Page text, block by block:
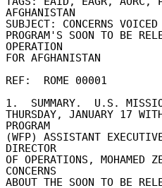
AFGHANISTAN
SUBJECT: CONCERNS
PROGRAM'S SOON TO BE
OPERATION
FOR AFGHANISTAN
REF:  ROME 00001
1.  SUMMARY.  U.S.
THURSDAY, JANUARY 17
PROGRAM
(WFP) ASSISTANT
DIRECTOR
OF OPERATIONS, MOHAMED
CONCERNS
ABOUT THE SOON TO BE